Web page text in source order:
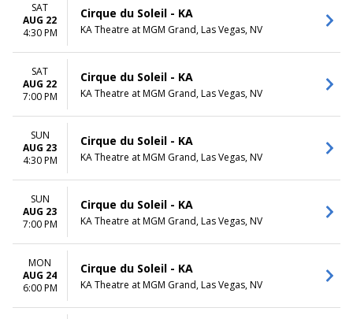
SAT
AUG 22
4:30 PM
Cirque du Soleil - KA
KA Theatre at MGM Grand, Las Vegas, NV
SAT
AUG 22
7:00 PM
Cirque du Soleil - KA
KA Theatre at MGM Grand, Las Vegas, NV
SUN
AUG 23
4:30 PM
Cirque du Soleil - KA
KA Theatre at MGM Grand, Las Vegas, NV
SUN
AUG 23
7:00 PM
Cirque du Soleil - KA
KA Theatre at MGM Grand, Las Vegas, NV
MON
AUG 24
6:00 PM
Cirque du Soleil - KA
KA Theatre at MGM Grand, Las Vegas, NV